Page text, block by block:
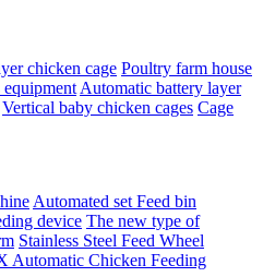
chicken cage Poultry farm house
Automatic battery layer
Vertical baby chicken cages Cage
Automated set Feed bin
device The new type of
Stainless Steel Feed Wheel
Automatic Chicken Feeding